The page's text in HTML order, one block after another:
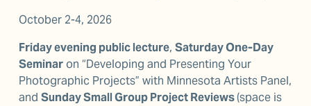
October 2-4, 2026
Friday evening public lecture, Saturday One-Day
Seminar on “Developing and Presenting Your
Photographic Projects” with Minnesota Artists Panel,
and Sunday Small Group Project Reviews (space is